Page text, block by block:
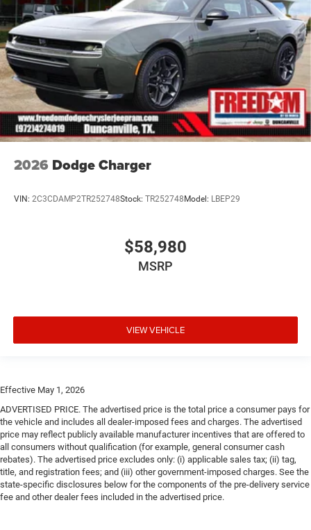
2026 Dodge Charger
VIN: 2C3CDAMP2TR252748Stock: TR252748Model: LBEP29
$58,980
MSRP
VIEW VEHICLE
Effective May 1, 2026
ADVERTISED PRICE. The advertised price is the total price a consumer pays for
the vehicle and includes all dealer-imposed fees and charges. The advertised
price may reflect publicly available manufacturer incentives that are offered to
all consumers without qualification (for example, general consumer cash
rebates). The advertised price excludes only: (i) applicable sales tax; (ii) tag,
title, and registration fees; and (iii) other government-imposed charges. See the
state-specific disclosures below for the components of the pre-delivery service
fee and other dealer fees included in the advertised price.